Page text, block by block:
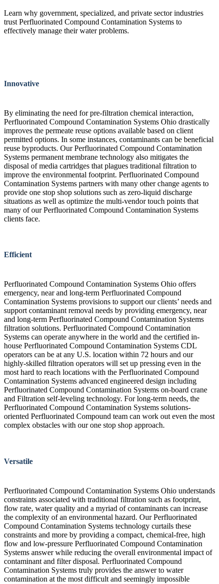
Learn why government, specialized, and private sector industries
trust Perfluorinated Compound Contamination Systems to
effectively manage their water problems.
Innovative
By eliminating the need for pre-filtration chemical interaction,
Perfluorinated Compound Contamination Systems Ohio drastically
improves the permeate reuse options available based on client
permitted options. In some instances, contaminants can be beneficial
reuse byproducts. Our Perfluorinated Compound Contamination
Systems permanent membrane technology also mitigates the
disposal of media cartridges that plagues traditional filtration to
improve the environmental footprint. Perfluorinated Compound
Contamination Systems partners with many other change agents to
provide one stop shop solutions such as zero-liquid discharge
situations as well as optimize the multi-vendor touch points that
many of our Perfluorinated Compound Contamination Systems
clients face.
Efficient
Perfluorinated Compound Contamination Systems Ohio offers
emergency, near and long-term Perfluorinated Compound
Contamination Systems provisions to support our clients’ needs and
support contaminant removal needs by providing emergency, near
and long-term Perfluorinated Compound Contamination Systems
filtration solutions. Perfluorinated Compound Contamination
Systems can operate anywhere in the world and the certified in-
house Perfluorinated Compound Contamination Systems CDL
operators can be at any U.S. location within 72 hours and our
highly-skilled filtration operators will set up pressing even in the
most hard to reach locations with the Perfluorinated Compound
Contamination Systems advanced engineered design including
Perfluorinated Compound Contamination Systems on-board crane
and Filtration self-leveling technology. For long-term needs, the
Perfluorinated Compound Contamination Systems solutions-
oriented Perfluorinated Compound team can work out even the most
complex obstacles with our one stop shop approach.
Versatile
Perfluorinated Compound Contamination Systems Ohio understands
constraints associated with traditional filtration such as footprint,
flow rate, water quality and a myriad of contaminants can increase
the complexity of an environmental hazard. Our Perfluorinated
Compound Contamination Systems technology curtails these
constraints and more by providing a compact, chemical-free, high
flow and low-pressure Perfluorinated Compound Contamination
Systems answer while reducing the overall environmental impact of
contaminant and filter disposal. Perfluorinated Compound
Contamination Systems truly provides the answer to water
contamination at the most difficult and seemingly impossible